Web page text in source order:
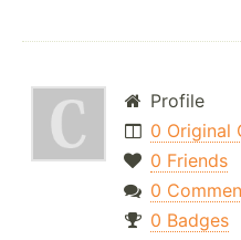
Profile
0 Original
0 Friends
0
0 Badges